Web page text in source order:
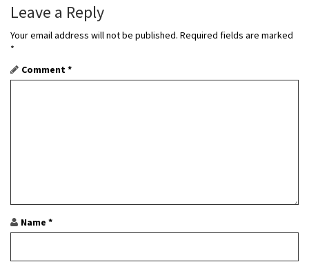
i
g
a
Leave a Reply
Your email address will not be published. Required fields are marked
*
Comment*
Name *